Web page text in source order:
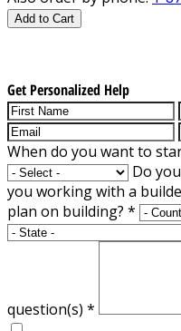
Add to Cart
Get Personalized Help
When do you want to
Do
you working with a
plan on building? *
question(s) *